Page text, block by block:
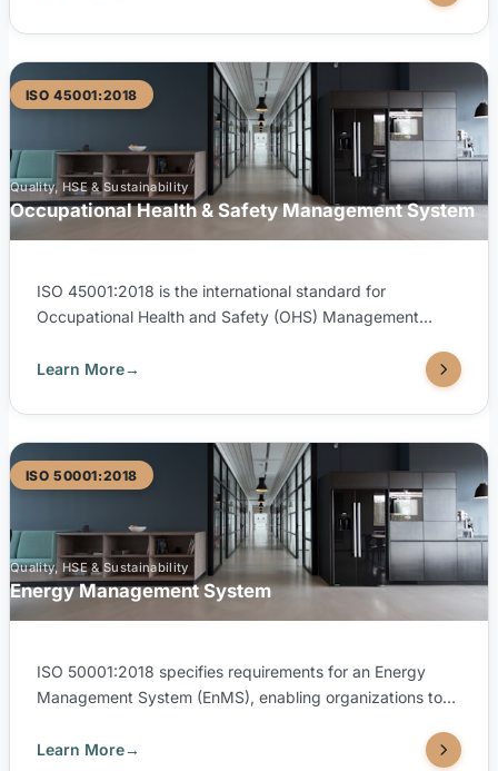
accredited by both SAAC (Saudi Accreditation Center)
and EGAC (Egyptian Accreditation Council) to issue ISO
14001:2015 certifications, supporting your sustainability
goals with internationally recognized credentials.
ISO 45001:2018
Quality, HSE & Sustainability
Occupational Health & Safety Management System
ISO 45001:2018 is the international standard for
Occupational Health and Safety (OHS) Management
workplaces, prevent work-related injuries, and proactively
improve OH&S performance. TUV United is accredited by
both SAAC (Saudi Accreditation Center) and EGAC
(Egyptian Accreditation Council) to issue ISO 45001:2018
certifications.
Learn More→
ISO 50001:2018
Quality, HSE & Sustainability
Energy Management System
ISO 50001:2018 specifies requirements for an Energy
Management System (EnMS), enabling organizations to
performance, efficiency, and conservation. TUV United is
Learn More→